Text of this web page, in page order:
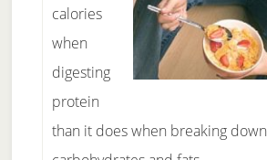
calories
when
digesting
protein
than it does when breaking down